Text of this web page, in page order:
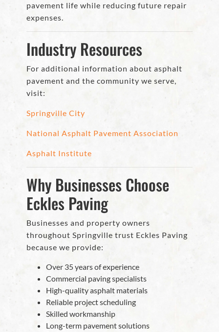
pavement life while reducing future repair
expenses.
Industry Resources
For additional information about asphalt
pavement and the community we serve,
visit:
Springville City
National Asphalt Pavement Association
Asphalt Institute
Why Businesses Choose
Eckles Paving
Businesses and property owners
throughout Springville trust Eckles Paving
because we provide:
Over 35 years of experience
Commercial paving specialists
High-quality asphalt materials
Reliable project scheduling
Skilled workmanship
Long-term pavement solutions